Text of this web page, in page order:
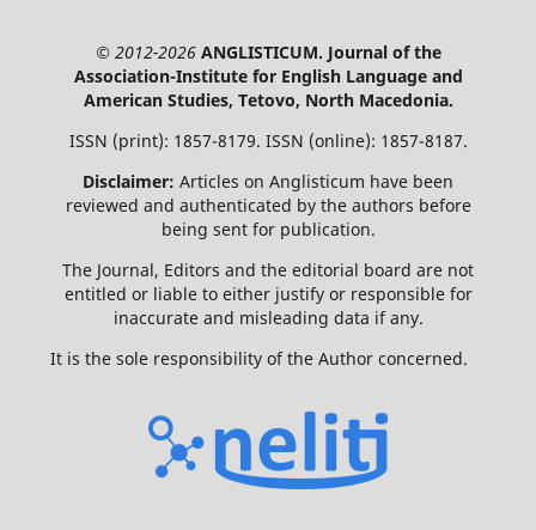
© 2012-2026ANGLISTICUM. Journal of the
Association-Institute for English Language and
American Studies, Tetovo, North Macedonia.
ISSN (print): 1857-8179. ISSN (online): 1857-8187.
Disclaimer: Articles on Anglisticum have been
reviewed and authenticated by the authors before
being sent for publication.
The Journal, Editors and the editorial board are not
entitled or liable to either justify or responsible for
inaccurate and misleading data if any.
It is the sole responsibility of the Author concerned.